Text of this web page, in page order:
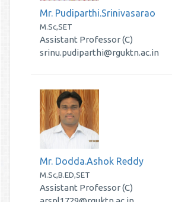
Mr. Pudiparthi.Srinivasarao
M.Sc,SET
Assistant Professor (C)
srinu.pudiparthi@rguktn.ac.in
Mr. Dodda.Ashok Reddy
M.Sc,B.ED,SET
Assistant Professor (C)